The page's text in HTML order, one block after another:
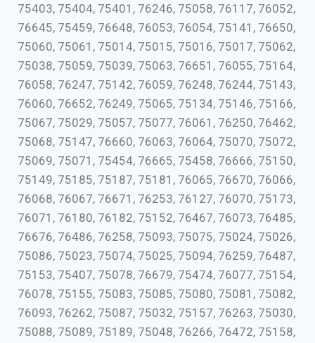
75403, 75404, 75401, 76246, 75058, 76117, 76052,
76645, 75459, 76648, 76053, 76054, 75141, 76650,
75060, 75061, 75014, 75015, 75016, 75017, 75062,
75038, 75059, 75039, 75063, 76651, 76055, 75164,
76058, 76247, 75142, 76059, 76248, 76244, 75143,
76060, 76652, 76249, 75065, 75134, 75146, 75166,
75067, 75029, 75057, 75077, 76061, 76250, 76462,
75068, 75147, 76660, 76063, 76064, 75070, 75072,
75069, 75071, 75454, 76665, 75458, 76666, 75150,
75149, 75185, 75187, 75181, 76065, 76670, 76066,
76068, 76067, 76671, 76253, 76127, 76070, 75173,
76071, 76180, 76182, 75152, 76467, 76073, 76485,
76676, 76486, 76258, 75093, 75075, 75024, 75026,
75086, 75023, 75074, 75025, 75094, 76259, 76487,
75153, 75407, 75078, 76679, 75474, 76077, 75154,
76078, 75155, 75083, 75085, 75080, 75081, 75082,
76093, 76262, 75087, 75032, 75157, 76263, 75030,
75088, 75089, 75189, 75048, 76266, 76472, 75158,